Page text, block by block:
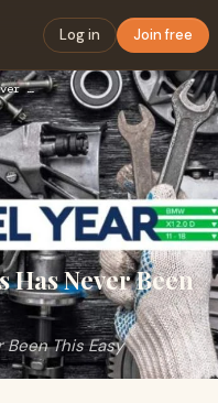
Log in Join free
Finding Your Car Parts Has Never Been This Easy
Never Been
This Easy